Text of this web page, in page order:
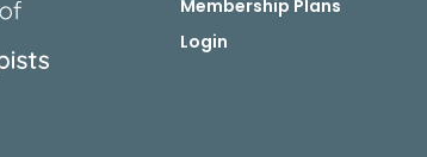
Membership Plans
Login